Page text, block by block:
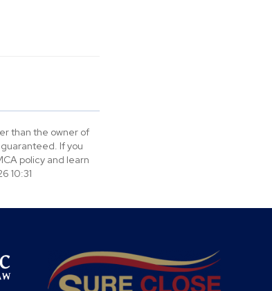
than the owner of
If you
policy and learn
10:31